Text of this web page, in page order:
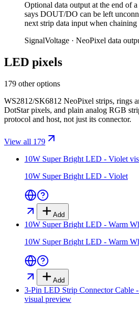
Optional data output at the end of
says DOUT/DO can be left
next strip data input when chaining
SignalVoltage · NeoPixel data
LED pixels
179 other options
WS2812/SK6812 NeoPixel strips, rings
DotStar pixels, and plain analog RGB
protocol and host, not just its connector.
View all 179
10W Super Bright LED - Violet
10W Super Bright LED - Violet
Add
10W Super Bright LED - Warm
10W Super Bright LED - Warm
Add
3-Pin LED Strip Connector Cable
visual preview